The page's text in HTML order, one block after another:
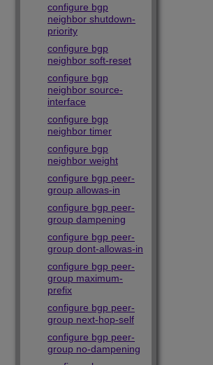
configure bgp
neighbor shutdown-
priority
configure bgp
neighbor soft-reset
configure bgp
neighbor source-
interface
configure bgp
neighbor timer
configure bgp
neighbor weight
configure bgp peer-
group allowas-in
configure bgp peer-
group dampening
configure bgp peer-
group dont-allowas-in
configure bgp peer-
group maximum-
prefix
configure bgp peer-
group next-hop-self
configure bgp peer-
group no-dampening